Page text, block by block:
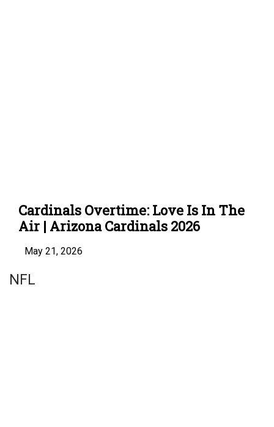
Cardinals Overtime: Love Is In The
Air | Arizona Cardinals 2026
May 21, 2026
NFL